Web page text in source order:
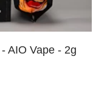
AIO Vape - 2g